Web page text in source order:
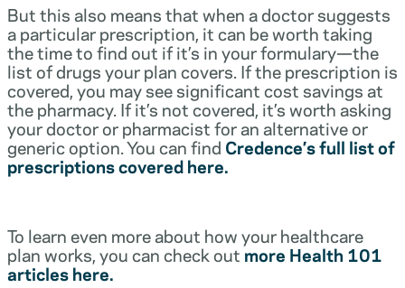
But this also means that when a doctor suggests
a particular prescription, it can be worth taking
the time to find out if it’s in your formulary—the
list of drugs your plan covers. If the prescription is
covered, you may see significant cost savings at
the pharmacy. If it’s not covered, it’s worth asking
your doctor or pharmacist for an alternative or
generic option. You can find Credence’s full list of
prescriptions covered here.
To learn even more about how your healthcare
plan works, you can check outmore Health 101
articles here.